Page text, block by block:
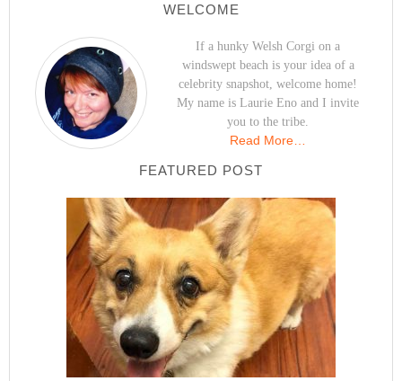
WELCOME
If a hunky Welsh Corgi on a
windswept beach is your idea of a
celebrity snapshot, welcome home!
My name is Laurie Eno and I invite
you to the tribe.
Read More…
FEATURED POST